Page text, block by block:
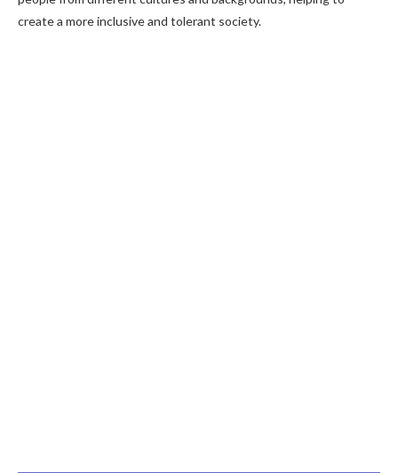
create a more inclusive and tolerant society.